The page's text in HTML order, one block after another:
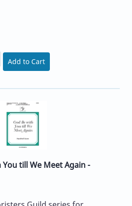
Add to Cart
You till We Meet Again -